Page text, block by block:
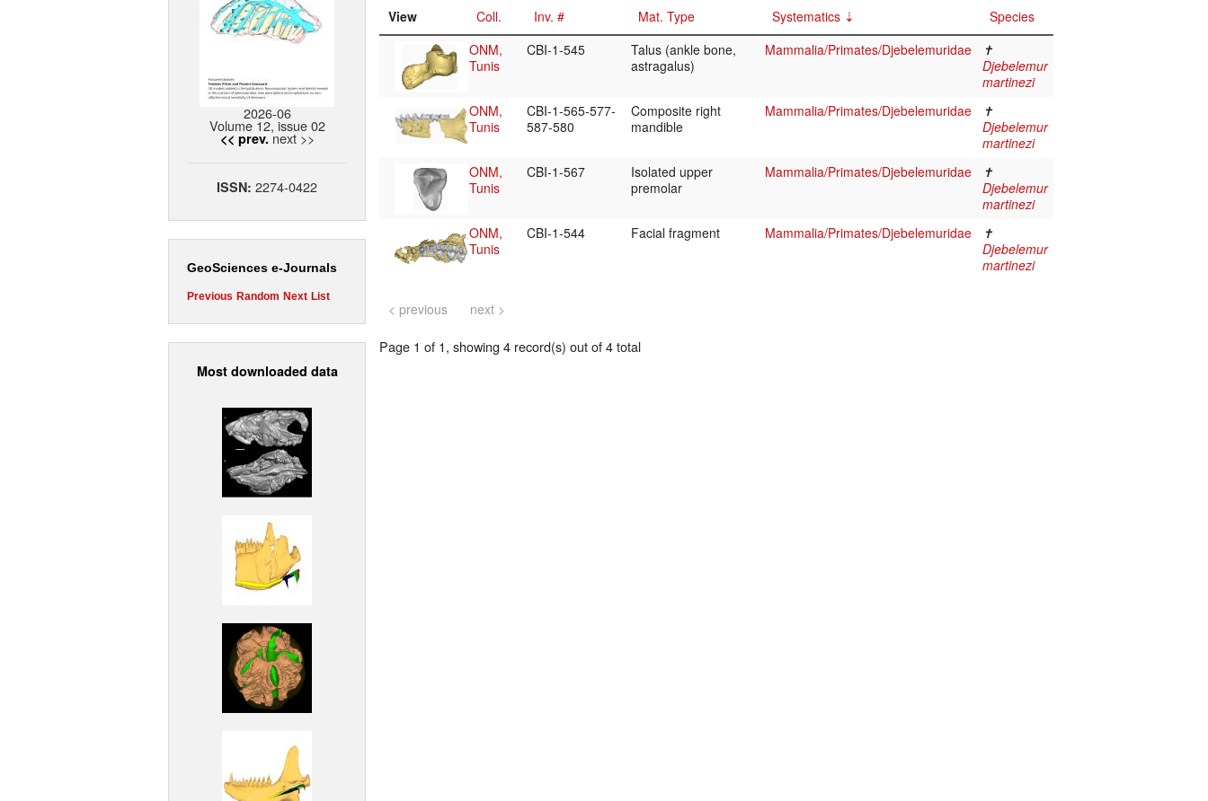
2026-06
Volume 12, issue 02
<< prev. next >>
ISSN: 2274-0422
GeoSciences e-Journals
Previous Random Next List
Most downloaded data
View Coll. Inv. # Mat. Type Systematics
Species
ONM,
Tunis
CBI-1-545
Talus (ankle bone,
astragalus)
Mammalia/Primates/Djebelemuridae
✝
Djebelemur
martinezi
ONM,
Tunis
CBI-1-565-577-
587-580
Composite right
mandible
Mammalia/Primates/Djebelemuridae
✝
Djebelemur
martinezi
ONM,
Tunis
CBI-1-567
Isolated upper
premolar
Mammalia/Primates/Djebelemuridae
✝
Djebelemur
martinezi
ONM,
Tunis
CBI-1-544 Facial fragment Mammalia/Primates/Djebelemuridae
✝
Djebelemur
martinezi
< previous next >
Page 1 of 1, showing 4 record(s) out of 4 total